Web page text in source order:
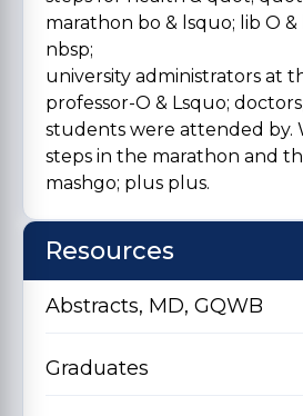
marathon bo & lsquo; lib O &
nbsp;
university administrators at
professor-O & Lsquo;
students were attended by.
steps in the marathon and
mashgo; plus plus.
Resources
Abstracts, MD, GQWB
Graduates